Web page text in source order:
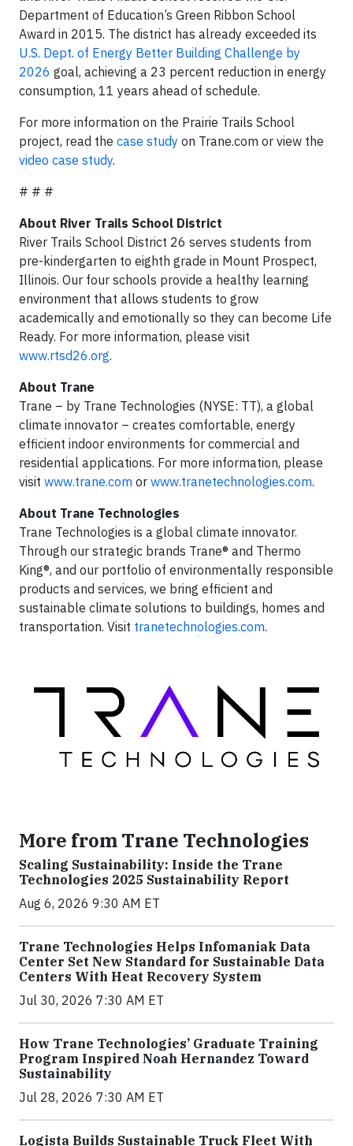
Department of Education’s Green Ribbon School
Award in 2015. The district has already exceeded its
U.S. Dept. of Energy Better Building Challenge by
2026 goal, achieving a 23 percent reduction in energy
consumption, 11 years ahead of schedule.
For more information on the Prairie Trails School
project, read the case study on Trane.com or view the
video case study.
# # #
About River Trails School District
River Trails School District 26 serves students from
pre-kindergarten to eighth grade in Mount Prospect,
Illinois. Our four schools provide a healthy learning
environment that allows students to grow
academically and emotionally so they can become Life
Ready. For more information, please visit
www.rtsd26.org.
About Trane
Trane – by Trane Technologies (NYSE: TT), a global
climate innovator – creates comfortable, energy
efficient indoor environments for commercial and
residential applications. For more information, please
visit www.trane.com or www.tranetechnologies.com.
About Trane Technologies
Trane Technologies is a global climate innovator.
Through our strategic brands Trane® and Thermo
King®, and our portfolio of environmentally responsible
products and services, we bring efficient and
sustainable climate solutions to buildings, homes and
transportation. Visit tranetechnologies.com.
More from Trane Technologies
Scaling Sustainability: Inside the Trane
Technologies 2025 Sustainability Report
Aug 6, 2026 9:30 AM ET
Trane Technologies Helps Infomaniak Data
Center Set New Standard for Sustainable Data
Centers With Heat Recovery System
Jul 30, 2026 7:30 AM ET
How Trane Technologies’ Graduate Training
Program Inspired Noah Hernandez Toward
Sustainability
Jul 28, 2026 7:30 AM ET
Logista Builds Sustainable Truck Fleet With